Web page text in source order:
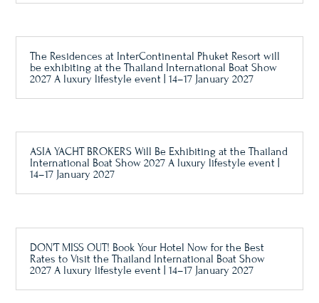
The Residences at InterContinental Phuket Resort will
be exhibiting at the Thailand International Boat Show
2027 A luxury lifestyle event | 14–17 January 2027
ASIA YACHT BROKERS Will Be Exhibiting at the Thailand
International Boat Show 2027 A luxury lifestyle event |
14–17 January 2027
DON’T MISS OUT! Book Your Hotel Now for the Best
Rates to Visit the Thailand International Boat Show
2027 A luxury lifestyle event | 14–17 January 2027